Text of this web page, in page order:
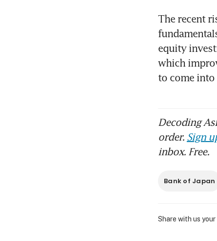
The recent
equity
which
to come into
Decoding
order. Sign
inbox. Free.
Bank of Japan
Share with us